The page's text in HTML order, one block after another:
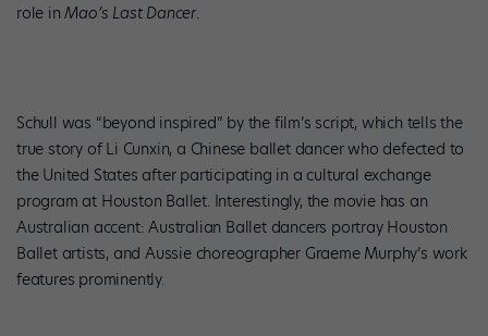
role inMao’s Last Dancer.
Schull was “beyond inspired” by the film’s script, which tells the
true story of Li Cunxin, a Chinese ballet dancer who defected to
the United States after participating in a cultural exchange
program at Houston Ballet. Interestingly, the movie has an
Australian accent: Australian Ballet dancers portray Houston
Ballet artists, and Aussie choreographer Graeme Murphy’s work
features prominently.